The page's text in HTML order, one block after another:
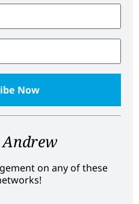
on any of these